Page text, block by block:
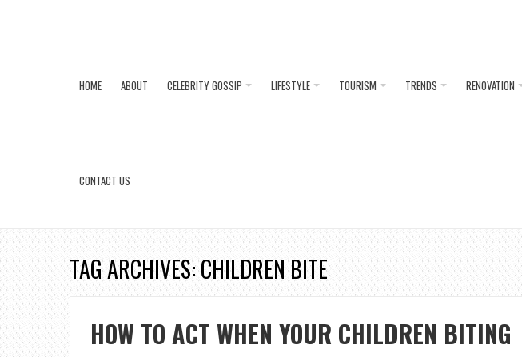
HOME ABOUT CELEBRITY GOSSIP LIFESTYLE TOURISM TRENDS RENOVATION
CONTACT US
TAG ARCHIVES: CHILDREN BITE
HOW TO ACT WHEN YOUR CHILDREN BITING